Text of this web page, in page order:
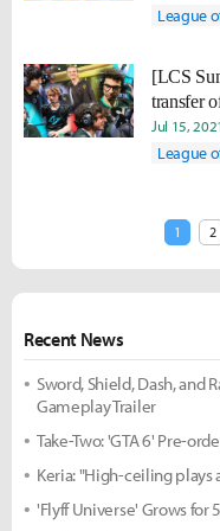
League
[LCS
transfer
Jul 15,
League
1 2
Recent News
Sword, Shield, Dash, and
Gameplay Trailer
Take-Two: 'GTA 6' Pre-
Keria: "High-ceiling plays
'Flyff Universe' Grows for